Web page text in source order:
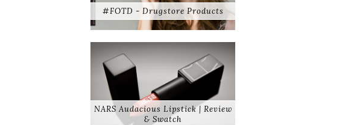
#FOTD - Drugstore Products
NARS Audacious Lipstick | Review
& Swatch